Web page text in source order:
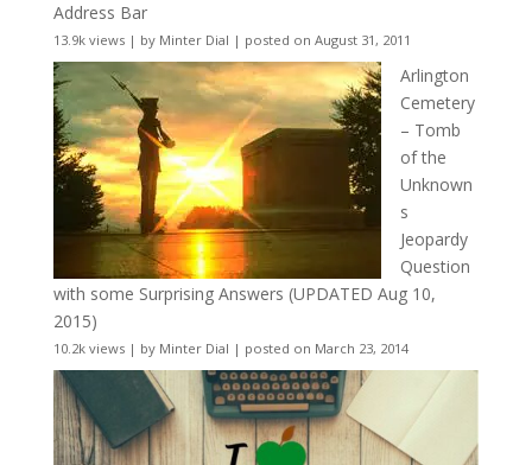
Address Bar
13.9k views| by Minter Dial | posted on August 31, 2011
Arlington
Cemetery
– Tomb
of the
Unknown
s
Jeopardy
Question
with some Surprising Answers (UPDATED Aug 10,
2015)
10.2k views| by Minter Dial | posted on March 23, 2014